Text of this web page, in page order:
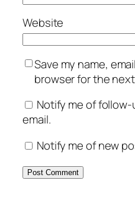
Website
Save my name,
browser for the
Notify me of
email.
Notify me of new